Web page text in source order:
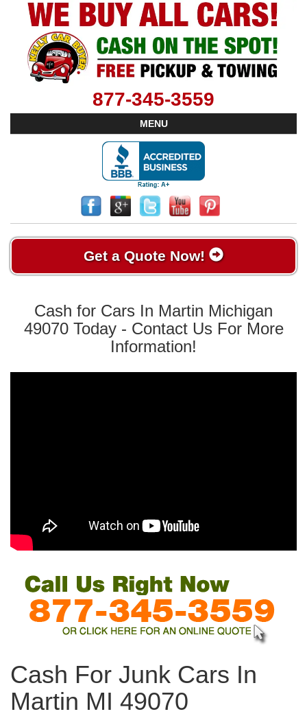
877-345-3559
MENU
Get a Quote Now!
Cash for Cars In Martin Michigan
49070 Today - Contact Us For More
Information!
Cash For Junk Cars In
Martin MI 49070